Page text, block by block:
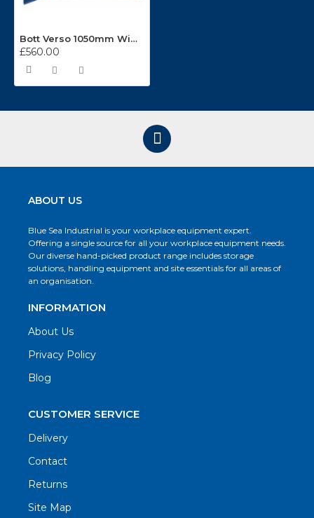
Bott Verso 1050mm Wide 3 Drawer Cabinet 16925261
£560.00
ABOUT US
Blue Sea Industrial is your workplace equipment expert.
Offering a single source for all your workplace equipment needs.
Our diverse hand-picked product range includes storage
solutions, handling equipment and site essentials for all areas of
an organisation.
INFORMATION
About Us
Privacy Policy
Blog
CUSTOMER SERVICE
Delivery
Contact
Returns
Site Map